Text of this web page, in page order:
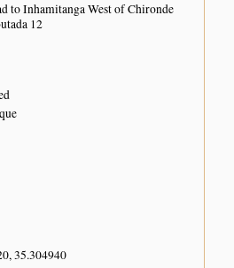
to Inhamitanga West of Chironde
12
35.304940